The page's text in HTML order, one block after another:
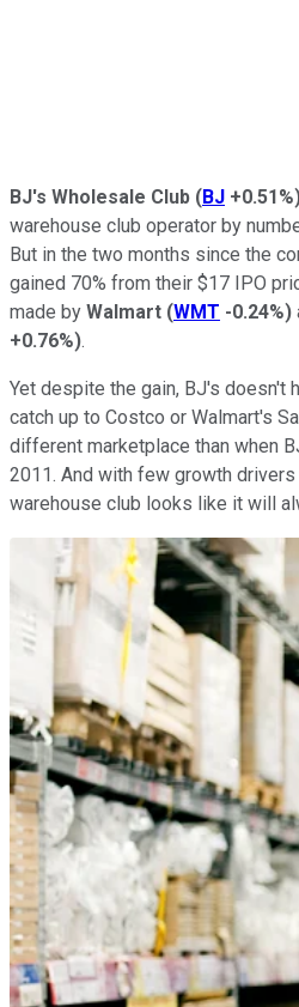
BJ's Wholesale Club (BJ +0.51%
warehouse club operator by
But in the two months since the
gained 70% from their $17 IPO
made by Walmart (WMT -0.24%)
+0.76%).
Yet despite the gain, BJ's doesn't
catch up to Costco or Walmart's
different marketplace than when
2011. And with few growth
warehouse club looks like it will